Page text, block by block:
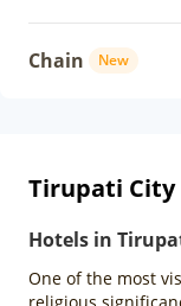
Chain New
Tirupati City
Hotels in
One of the most